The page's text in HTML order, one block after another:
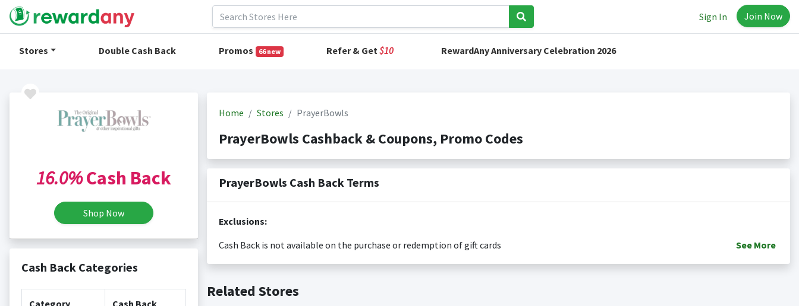
Sign In Join Now
Stores Double Cash Back Promos 66 new Refer & Get$10 RewardAny Anniversary Celebration 2026
16.0%Cash Back
Shop Now
Cash Back Categories
Category Cash Back
Home Stores PrayerBowls
PrayerBowls Cashback & Coupons, Promo Codes
PrayerBowls Cash Back Terms
Exclusions:
Cash Back is not available on the purchase or redemption of gift cards
is not reviewable by Rewardany.
Posting Time:
See More
Related Stores